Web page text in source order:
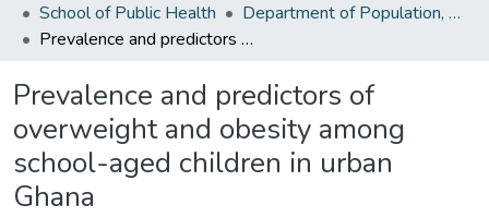
School of Public Health
Department of Population, Family and Reproductive Health
Prevalence and predictors of overweight and obesity among school-aged children in urban Ghana
Prevalence and predictors of
overweight and obesity among
school-aged children in urban
Ghana